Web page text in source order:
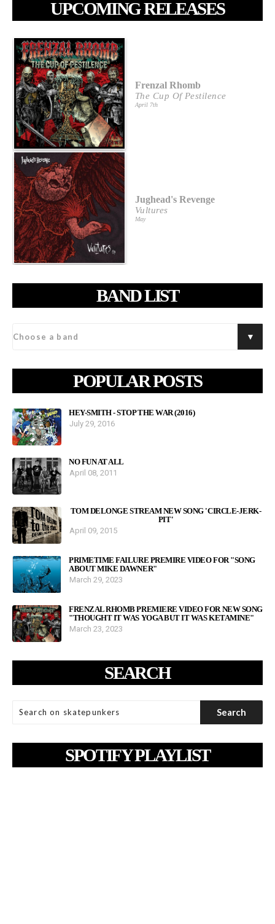
UPCOMING RELEASES
Frenzal Rhomb
The Cup Of Pestilence
April 7th
Jughead's Revenge
Vultures
May
BAND LIST
POPULAR POSTS
HEY-SMITH - STOP THE WAR (2016)
July 29, 2016
NO FUN AT ALL
April 08, 2011
TOM DELONGE STREAM NEW SONG 'CIRCLE-JERK-
PIT'
April 09, 2015
PRIMETIME FAILURE PREMIRE VIDEO FOR "SONG
ABOUT MIKE DAWNER"
March 29, 2023
FRENZAL RHOMB PREMIERE VIDEO FOR NEW SONG
"THOUGHT IT WAS YOGA BUT IT WAS KETAMINE"
March 23, 2023
SEARCH
SPOTIFY PLAYLIST